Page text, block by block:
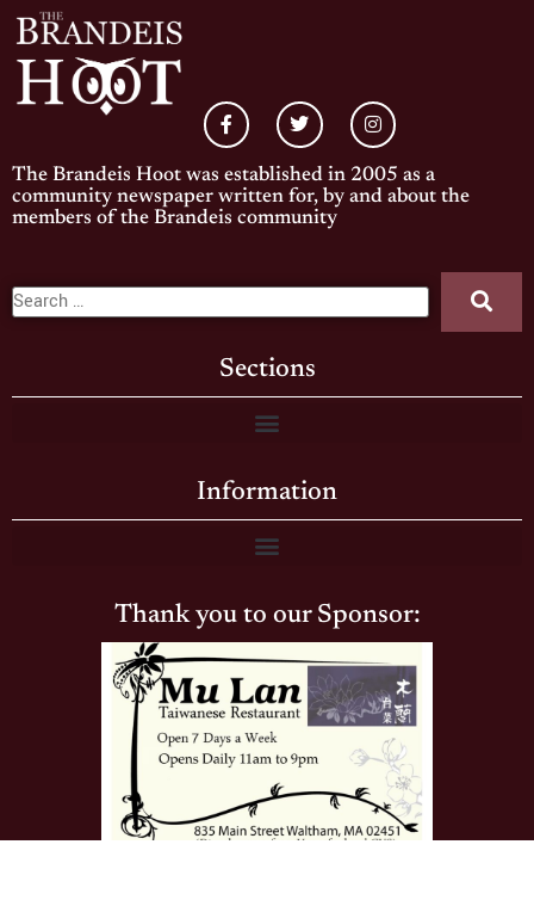
The Brandeis Hoot was established in 2005 as a
community newspaper written for, by and about the
members of the Brandeis community
Sections
Information
Thank you to our Sponsor: